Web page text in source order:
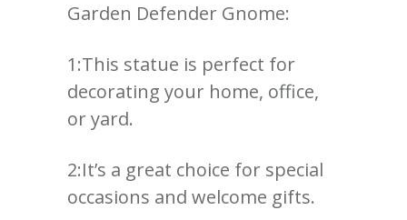
Garden Defender Gnome:
1:This statue is perfect for
decorating your home, office,
or yard.
2:It’s a great choice for special
occasions and welcome gifts.